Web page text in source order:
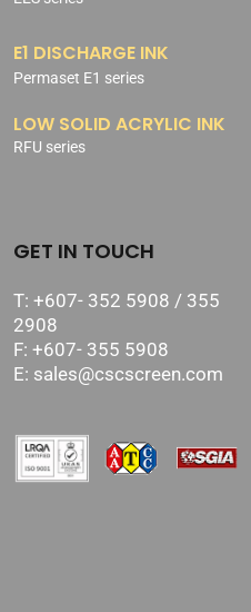
E1 DISCHARGE INK
Permaset E1 series
LOW SOLID ACRYLIC INK
RFU series
GET IN TOUCH
T: +607- 352 5908 / 355
2908
F: +607- 355 5908
E: sales@cscscreen.com